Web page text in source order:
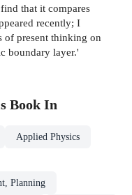
that it compares
recently; I
of present thinking on
boundary layer.'
Book In
Applied Physics
Planning